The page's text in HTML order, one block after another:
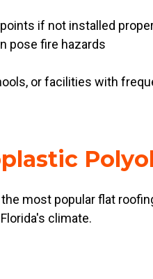
if not installed
pose fire hazards
or facilities with
most popular flat
climate.